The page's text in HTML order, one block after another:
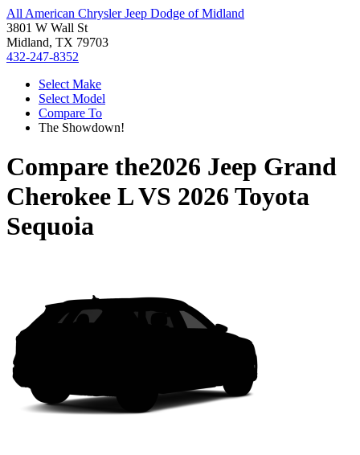
All American Chrysler Jeep Dodge of Midland
3801 W Wall St
Midland, TX 79703
432-247-8352
Select Make
Select Model
Compare To
The Showdown!
Compare the2026 Jeep Grand
Cherokee LVS 2026 Toyota
Sequoia